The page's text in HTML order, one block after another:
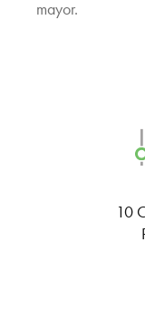
mayor.
10